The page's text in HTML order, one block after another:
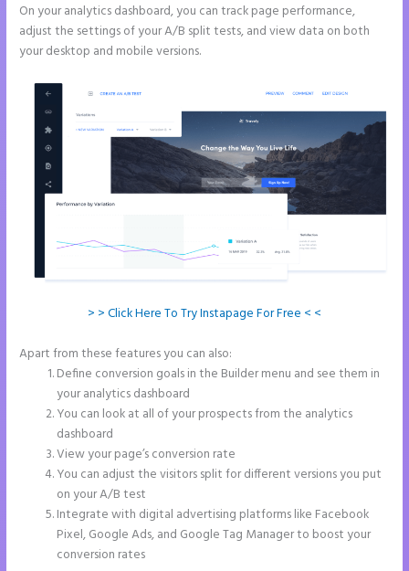
On your analytics dashboard, you can track page performance,
adjust the settings of your A/B split tests, and view data on both
your desktop and mobile versions.
> > Click Here To Try Instapage For Free < <
Apart from these features you can also:
Define conversion goals in the Builder menu and see them in
your analytics dashboard
You can look at all of your prospects from the analytics
dashboard
View your page’s conversion rate
You can adjust the visitors split for different versions you put
on your A/B test
Integrate with digital advertising platforms like Facebook
Pixel, Google Ads, and Google Tag Manager to boost your
conversion rates